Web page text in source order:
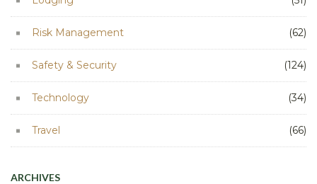
Risk Management (62)
Safety & Security (124)
Technology (34)
Travel (66)
ARCHIVES